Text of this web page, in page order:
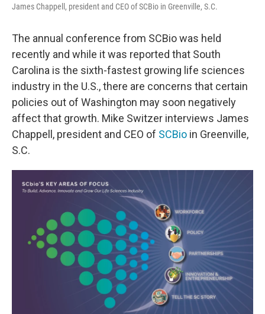
James Chappell, president and CEO of SCBio in Greenville, S.C.
The annual conference from SCBio was held
recently and while it was reported that South
Carolina is the sixth-fastest growing life sciences
industry in the U.S., there are concerns that certain
policies out of Washington may soon negatively
affect that growth. Mike Switzer interviews James
Chappell, president and CEO of SCBio in Greenville,
S.C.